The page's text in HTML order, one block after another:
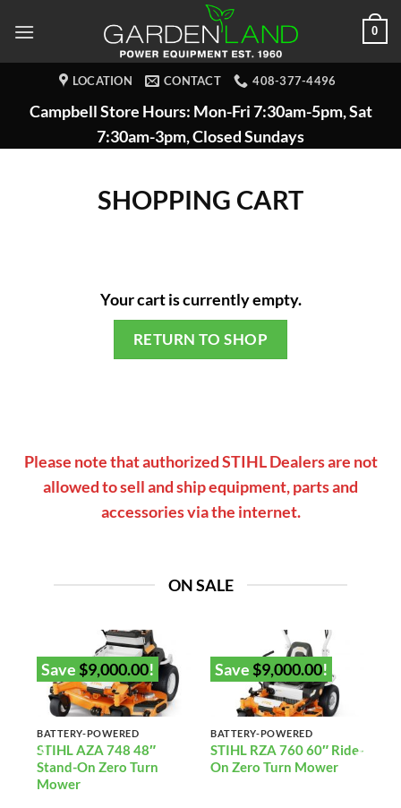
0
LOCATION CONTACT 408-377-4496
Campbell Store Hours: Mon-Fri 7:30am-5pm, Sat
7:30am-3pm, Closed Sundays
SHOPPING CART
Your cart is currently empty.
RETURN TO SHOP
Please note that authorized STIHL Dealers are not
allowed to sell and ship equipment, parts and
accessories via the internet.
ON SALE
Save$9,000.00!
BATTERY-POWERED
STIHL AZA 748 48″
Stand-On Zero Turn
Mower
Save$9,000.00!
BATTERY-POWERED
STIHL RZA 760 60″ Ride-
On Zero Turn Mower